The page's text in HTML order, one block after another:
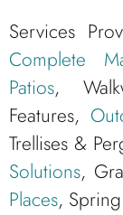
Services
Complete
Patios,
Features,
Trellises &
Solutions,
Places,